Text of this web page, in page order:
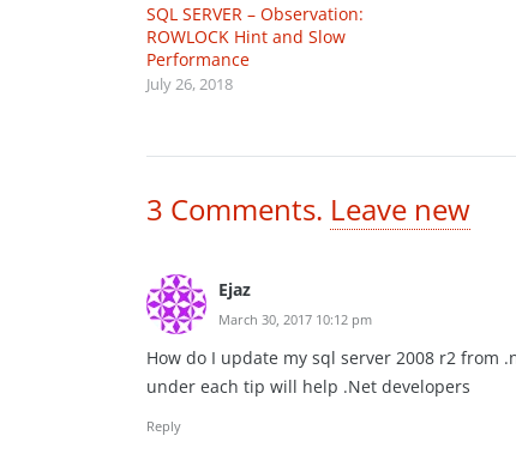
SQL SERVER – Observation:
ROWLOCK Hint and Slow
Performance
July 26, 2018
3 Comments. Leave new
Ejaz
March 30, 2017 10:12 pm
How do I update my sql server 2008 r2 from
under each tip will help .Net developers
Reply